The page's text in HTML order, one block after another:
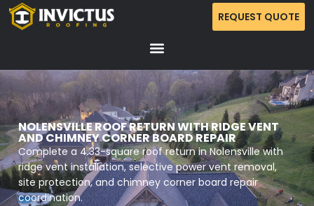
REQUEST QUOTE
NOLENSVILLE ROOF RETURN WITH RIDGE VENT
AND CHIMNEY CORNER BOARD REPAIR
Complete a 4.33-square roof return in Nolensville with
ridge vent installation, selective power vent removal,
site protection, and chimney corner board repair
coordination.